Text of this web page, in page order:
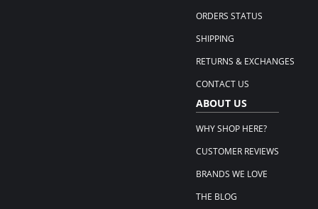
ORDERS STATUS
SHIPPING
RETURNS & EXCHANGES
CONTACT US
ABOUT US
WHY SHOP HERE?
CUSTOMER REVIEWS
BRANDS WE LOVE
THE BLOG